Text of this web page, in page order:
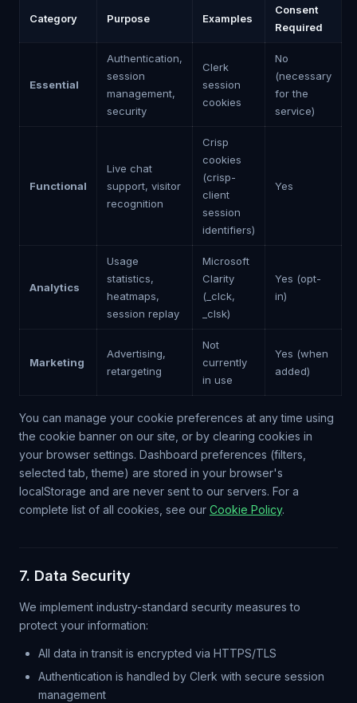
Category Purpose Examples
Consent
Required
Essential
Authentication,
session
management,
security
Clerk
session
cookies
No
(necessary
for the
service)
Functional
Live chat
support, visitor
recognition
Crisp
cookies
(crisp-
client
session
identifiers)
Yes
Analytics
Usage
statistics,
heatmaps,
session replay
Microsoft
Clarity
(_clck,
_clsk)
Yes (opt-
in)
Marketing
Advertising,
retargeting
Not
currently
in use
Yes (when
added)
You can manage your cookie preferences at any time using
the cookie banner on our site, or by clearing cookies in
your browser settings. Dashboard preferences (filters,
selected tab, theme) are stored in your browser's
localStorage and are never sent to our servers. For a
complete list of all cookies, see our Cookie Policy.
7. Data Security
We implement industry-standard security measures to
protect your information:
All data in transit is encrypted via HTTPS/TLS
Authentication is handled by Clerk with secure session
management